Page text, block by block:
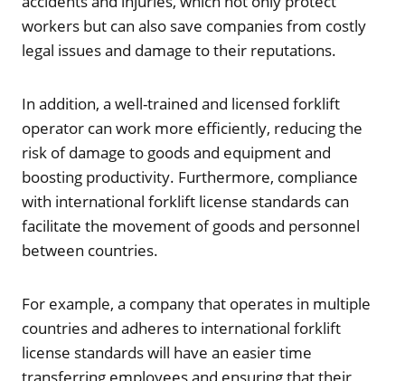
workers but can also save companies from costly
legal issues and damage to their reputations.
In addition, a well-trained and licensed forklift
operator can work more efficiently, reducing the
risk of damage to goods and equipment and
boosting productivity. Furthermore, compliance
with international forklift license standards can
facilitate the movement of goods and personnel
between countries.
For example, a company that operates in multiple
countries and adheres to international forklift
license standards will have an easier time
transferring employees and ensuring that their